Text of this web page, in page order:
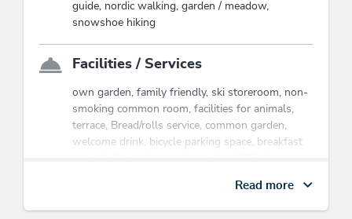
The Wildschönau Premium Card includes
the cable cars & hiking bus, hikes,
guide, nordic walking, garden / meadow,
snowshoe hiking
Facilities / Services
own garden, family friendly, ski storeroom, non-
smoking common room, facilities for animals,
terrace, Bread/rolls service, common garden,
welcome drink, bicycle parking space, breakfast
sundeck, snow chains necessary in winter,
common room
Read more